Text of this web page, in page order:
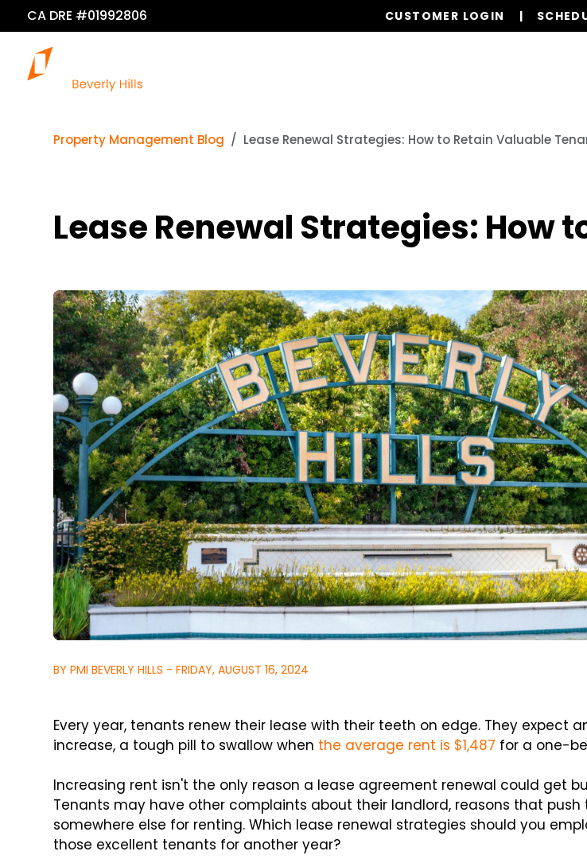
CA DRE #01992806 CUSTOMER LOGIN
Property Management Blog Lease Renewal Strategies: How to Retain Valuable
Lease Renewal Strategies: How
BY PMI BEVERLY HILLS - FRIDAY, AUGUST 16, 2024
Every year, tenants renew their lease with their teeth on edge. They expect
increase, a tough pill to swallow when the average rent is $1,487 for a one-
Increasing rent isn't the only reason a lease agreement renewal could get
Tenants may have other complaints about their landlord, reasons that
somewhere else for renting. Which lease renewal strategies should you
those excellent tenants for another year?